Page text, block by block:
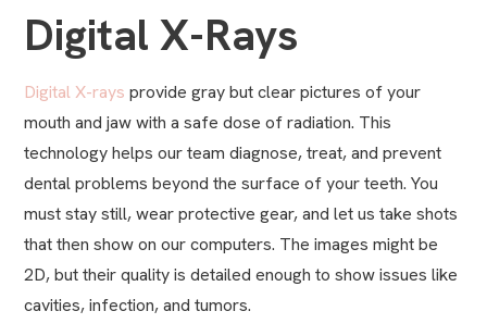
Digital X-Rays
Digital X-rays provide gray but clear pictures of your
mouth and jaw with a safe dose of radiation. This
technology helps our team diagnose, treat, and prevent
dental problems beyond the surface of your teeth. You
must stay still, wear protective gear, and let us take shots
that then show on our computers. The images might be
2D, but their quality is detailed enough to show issues like
cavities, infection, and tumors.